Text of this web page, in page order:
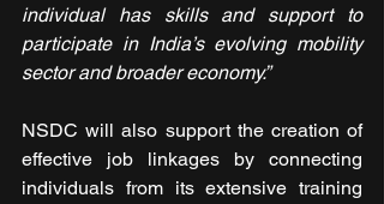
individual has skills and support to
participate in India’s evolving mobility
sector and broader economy.”
NSDC will also support the creation of
effective job linkages by connecting
individuals from its extensive training